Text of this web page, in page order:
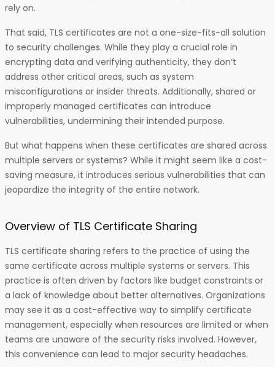
rely on.
That said, TLS certificates are not a one-size-fits-all solution
to security challenges. While they play a crucial role in
encrypting data and verifying authenticity, they don’t
address other critical areas, such as system
misconfigurations or insider threats. Additionally, shared or
improperly managed certificates can introduce
vulnerabilities, undermining their intended purpose.
But what happens when these certificates are shared across
multiple servers or systems? While it might seem like a cost-
saving measure, it introduces serious vulnerabilities that can
jeopardize the integrity of the entire network.
Overview of TLS Certificate Sharing
TLS certificate sharing refers to the practice of using the
same certificate across multiple systems or servers. This
practice is often driven by factors like budget constraints or
a lack of knowledge about better alternatives. Organizations
may see it as a cost-effective way to simplify certificate
management, especially when resources are limited or when
teams are unaware of the security risks involved. However,
this convenience can lead to major security headaches.